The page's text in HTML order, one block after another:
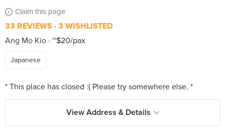
Claim this page
33 REVIEWS 3 WISHLISTED
Ang Mo Kio ~$20/pax
Japanese
View Address & Details